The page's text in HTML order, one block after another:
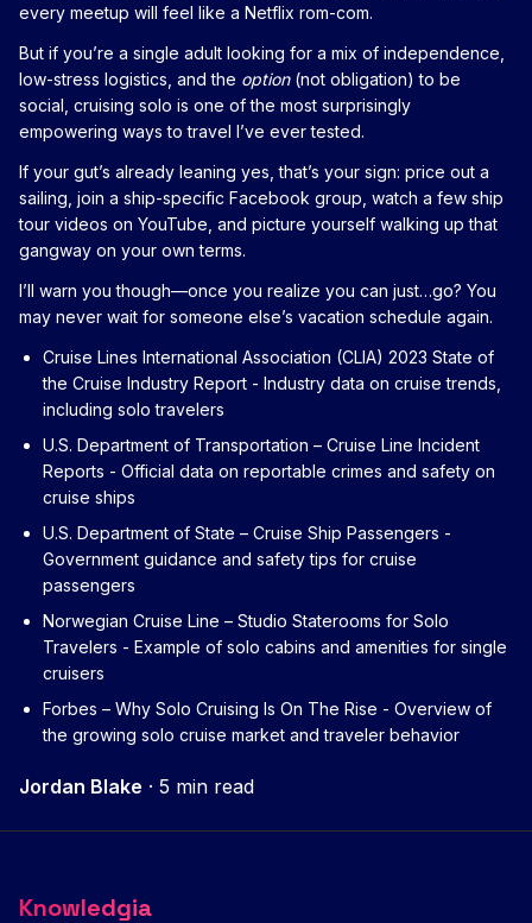
every meetup will feel like a Netflix rom-com.
But if you’re a single adult looking for a mix of independence,
low-stress logistics, and the option(not obligation) to be
social, cruising solo is one of the most surprisingly
empowering ways to travel I’ve ever tested.
If your gut’s already leaning yes, that’s your sign: price out a
sailing, join a ship-specific Facebook group, watch a few ship
tour videos on YouTube, and picture yourself walking up that
gangway on your own terms.
I’ll warn you though—once you realize you can just…go? You
may never wait for someone else’s vacation schedule again.
Cruise Lines International Association (CLIA) 2023 State of
the Cruise Industry Report - Industry data on cruise trends,
including solo travelers
U.S. Department of Transportation – Cruise Line Incident
Reports - Official data on reportable crimes and safety on
cruise ships
U.S. Department of State – Cruise Ship Passengers -
Government guidance and safety tips for cruise
passengers
Norwegian Cruise Line – Studio Staterooms for Solo
Travelers - Example of solo cabins and amenities for single
cruisers
Forbes – Why Solo Cruising Is On The Rise - Overview of
the growing solo cruise market and traveler behavior
Jordan Blake · 5 min read
Knowledgia